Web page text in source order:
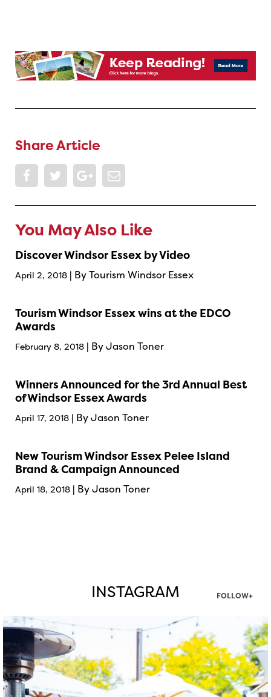
Share Article
You May Also Like
Discover Windsor Essex by Video
April 2, 2018 | By Tourism Windsor Essex
Tourism Windsor Essex wins at the EDCO
Awards
February 8, 2018 | By Jason Toner
Winners Announced for the 3rd Annual Best
of Windsor Essex Awards
April 17, 2018 | By Jason Toner
New Tourism Windsor Essex Pelee Island
Brand & Campaign Announced
April 18, 2018 | By Jason Toner
INSTAGRAM FOLLOW+
twepi
Aug 7